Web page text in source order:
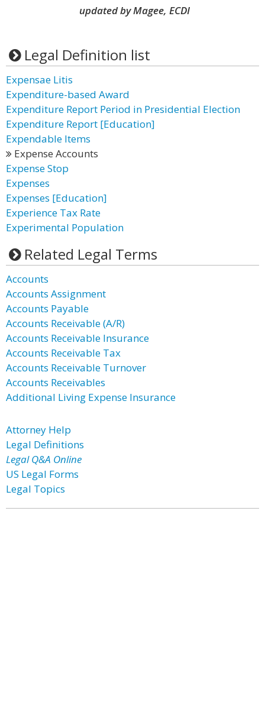
updated by Magee, ECDI
Legal Definition list
Expensae Litis
Expenditure-based Award
Expenditure Report Period in Presidential Election
Expenditure Report [Education]
Expendable Items
Expense Accounts
Expense Stop
Expenses
Expenses [Education]
Experience Tax Rate
Experimental Population
Related Legal Terms
Accounts
Accounts Assignment
Accounts Payable
Accounts Receivable (A/R)
Accounts Receivable Insurance
Accounts Receivable Tax
Accounts Receivable Turnover
Accounts Receivables
Additional Living Expense Insurance
Attorney Help
Legal Definitions
Legal Q&A Online
US Legal Forms
Legal Topics